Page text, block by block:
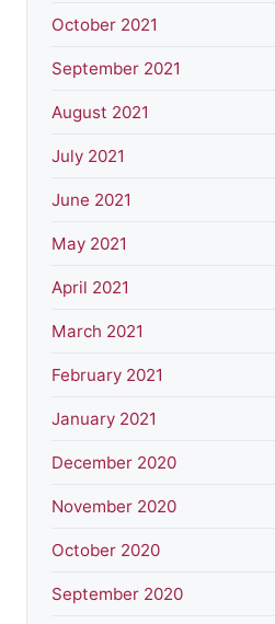
October 2021
September 2021
August 2021
July 2021
June 2021
May 2021
April 2021
March 2021
February 2021
January 2021
December 2020
November 2020
October 2020
September 2020